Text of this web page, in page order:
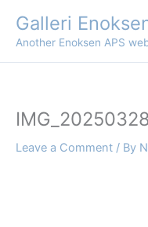
content
Galleri
Another Enoksen APS
Leave a Comment / By